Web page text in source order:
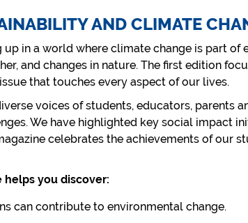
AND CLIMATE
up in a world where climate change is part
and changes in nature. The first edition
that touches every aspect of our lives.
voices of students, educators, parents
We have highlighted key social impact
celebrates the achievements of our
helps you discover:
can contribute to environmental change.